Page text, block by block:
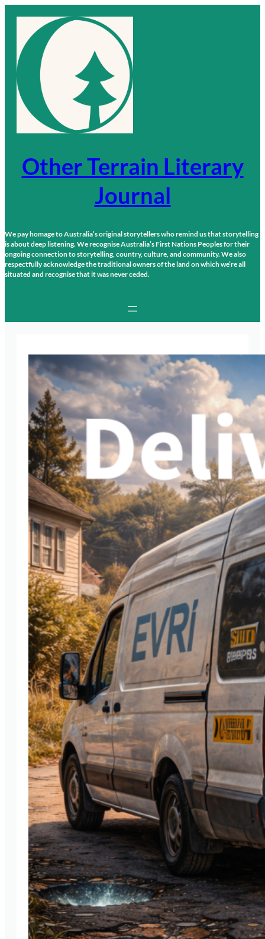
content
Other Terrain Literary
Journal
We pay homage to Australia’s original storytellers who remind us that storytelling
is about deep listening. We recognise Australia’s First Nations Peoples for their
ongoing connection to storytelling, country, culture, and community. We also
respectfully acknowledge the traditional owners of the land on which we’re all
situated and recognise that it was never ceded.